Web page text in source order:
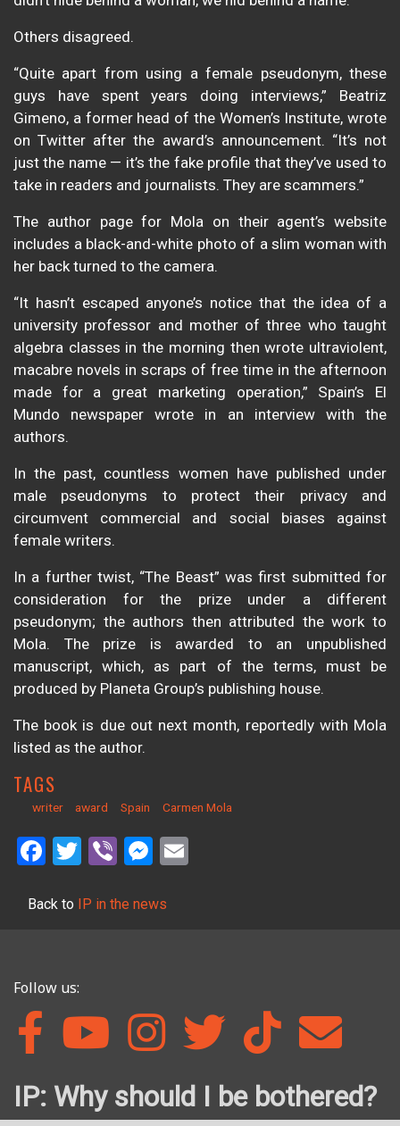
Others disagreed.
“Quite apart from using a female pseudonym, these
guys have spent years doing interviews,” Beatriz
Gimeno, a former head of the Women’s Institute, wrote
on Twitter after the award’s announcement. “It’s not
just the name — it’s the fake profile that they’ve used to
take in readers and journalists. They are scammers.”
The author page for Mola on their agent’s website
includes a black-and-white photo of a slim woman with
her back turned to the camera.
“It hasn’t escaped anyone’s notice that the idea of a
university professor and mother of three who taught
algebra classes in the morning then wrote ultraviolent,
macabre novels in scraps of free time in the afternoon
made for a great marketing operation,” Spain’s El
Mundo newspaper wrote in an interview with the
authors.
In the past, countless women have published under
male pseudonyms to protect their privacy and
circumvent commercial and social biases against
female writers.
In a further twist, “The Beast” was first submitted for
consideration for the prize under a different
pseudonym; the authors then attributed the work to
Mola. The prize is awarded to an unpublished
manuscript, which, as part of the terms, must be
produced by Planeta Group’s publishing house.
The book is due out next month, reportedly with Mola
listed as the author.
TAGS
writer award Spain Carmen Mola
Facebook
Twitter
ViberMessenger
Back to IP in the news
Follow us:
IP: Why should I be bothered?